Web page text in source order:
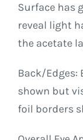
Surface has
reveal light
the acetate
Back/Edges:
shown but
foil borders